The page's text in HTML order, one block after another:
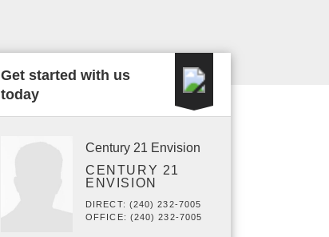
Get started with us
today
Century 21 Envision
CENTURY 21
ENVISION
DIRECT: (240) 232-7005
OFFICE: (240) 232-7005